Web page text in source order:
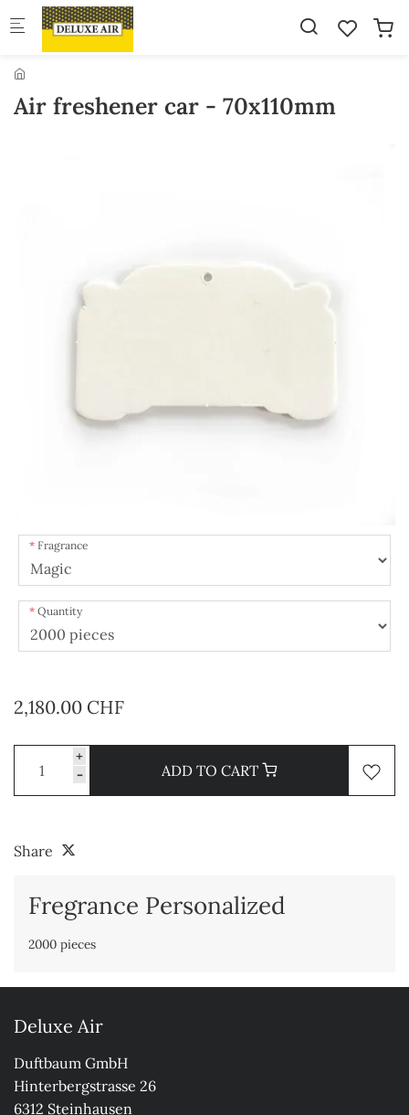
Skip to main content
Air freshener car - 70x110mm
Fragrance
Quantity
2,180.00 CHF
+
-
ADD TO CART
Share
Fregrance Personalized
2000 pieces
Deluxe Air
Duftbaum GmbH
Hinterbergstrasse 26
6312 Steinhausen